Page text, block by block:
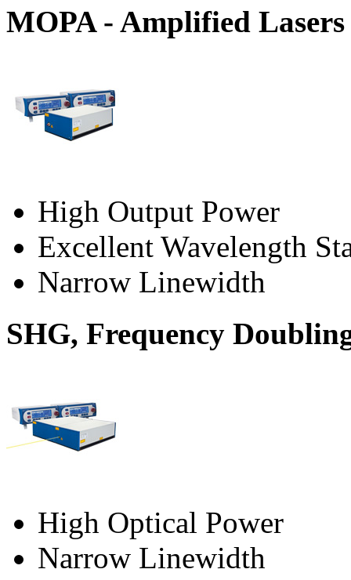
MOPA - Amplified Lasers
High Output Power
Excellent Wavelength
Narrow Linewidth
SHG, Frequency
High Optical Power
Narrow Linewidth